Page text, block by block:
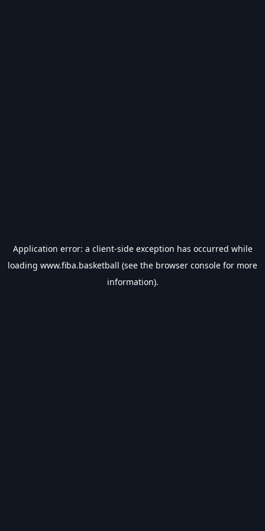
Application error: a client-side exception has occurred while
loading www.fiba.basketball (see the browser console for more
information).